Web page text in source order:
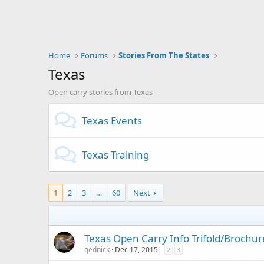
Home Forums Stories From The States
Texas
Open carry stories from Texas
Texas Events
Texas Training
1 2 3 … 60 Next
Texas Open Carry Info Trifold/
qednick Dec 17, 2015 2 3